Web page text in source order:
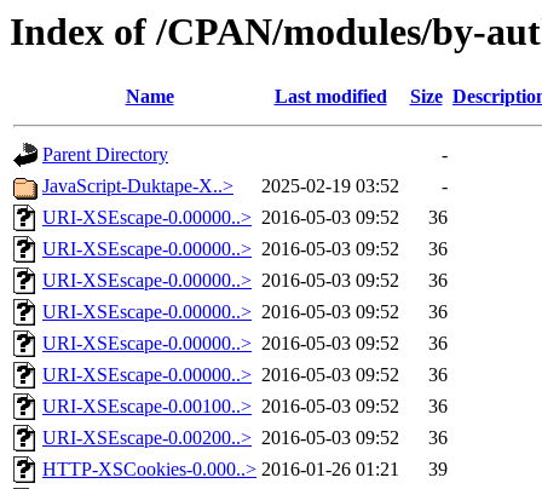
Index of /CPAN/modules/by-
Name Last modified Size
Parent Directory
-
JavaScript-Duktape-X..>
2025-02-19 03:52
-
URI-XSEscape-0.00000..> 2016-05-03 09:52
36
URI-XSEscape-0.00000..> 2016-05-03 09:52
36
URI-XSEscape-0.00000..> 2016-05-03 09:52
36
URI-XSEscape-0.00000..> 2016-05-03 09:52
36
URI-XSEscape-0.00000..> 2016-05-03 09:52
36
URI-XSEscape-0.00000..> 2016-05-03 09:52
36
URI-XSEscape-0.00100..> 2016-05-03 09:52
36
URI-XSEscape-0.00200..> 2016-05-03 09:52
36
HTTP-XSCookies-0.000..> 2016-01-26 01:21
39